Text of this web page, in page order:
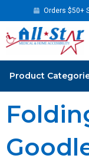
Orders $50+